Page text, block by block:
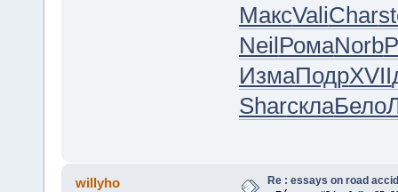
МаксValiChar
NeilРомаNorb
ИзмаПодрXVII
SharсклаБело
willyho Re : essays on road